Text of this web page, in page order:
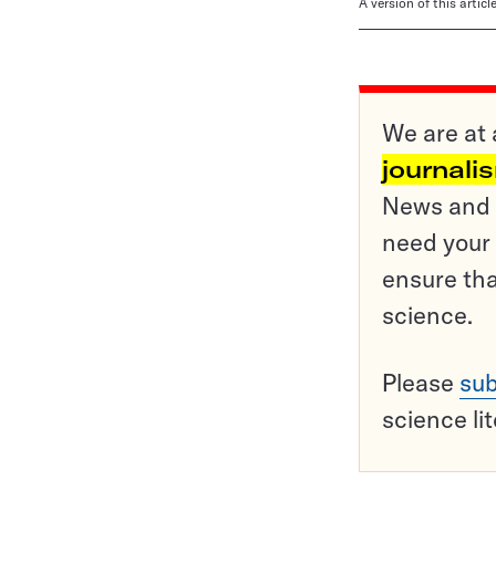
We are at
News
need
ensure
science.
Please
science